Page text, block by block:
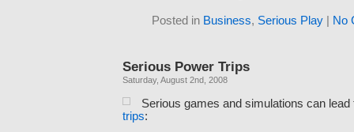
Posted in Business, Serious Play| No
Serious Power Trips
Saturday, August 2nd, 2008
Serious games and simulations can
trips: